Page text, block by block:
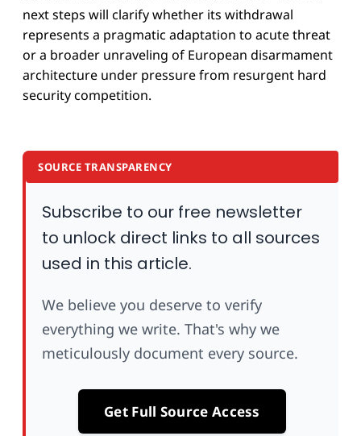
next steps will clarify whether its withdrawal
represents a pragmatic adaptation to acute threat
or a broader unraveling of European disarmament
architecture under pressure from resurgent hard
security competition.
SOURCE TRANSPARENCY
Subscribe to our free newsletter
to unlock direct links to all sources
used in this article.
We believe you deserve to verify
everything we write. That's why we
meticulously document every source.
Get Full Source Access